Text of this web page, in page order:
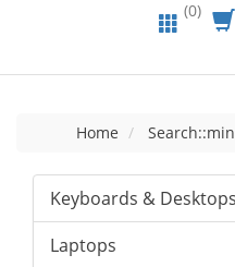
(0)
Home
Keyboards & Desktops
Laptops